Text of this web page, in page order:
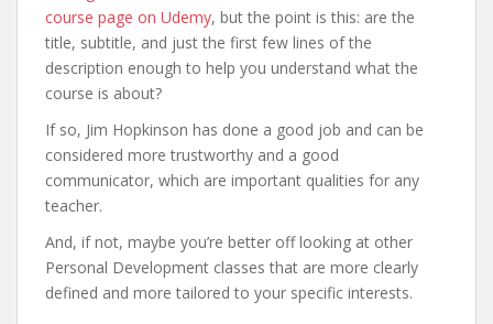
course page on Udemy, but the point is this: are the
title, subtitle, and just the first few lines of the
description enough to help you understand what the
course is about?
If so, Jim Hopkinson has done a good job and can be
considered more trustworthy and a good
communicator, which are important qualities for any
teacher.
And, if not, maybe you’re better off looking at other
Personal Development classes that are more clearly
defined and more tailored to your specific interests.